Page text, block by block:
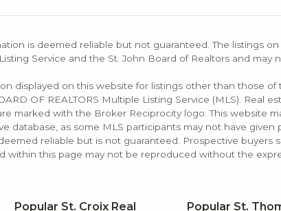
is deemed reliable but not guaranteed. The listings
Service and the St. John Board of Realtors and may
displayed on this website for listings other than those
OF REALTORS Multiple Listing Service (MLS). Real
marked with the Broker Reciprocity logo. This website
database, as some MLS participants may not have
reliable but is not guaranteed. Prospective buyers
within this page may not be reproduced without the
Popular St. Croix Real Popular St.